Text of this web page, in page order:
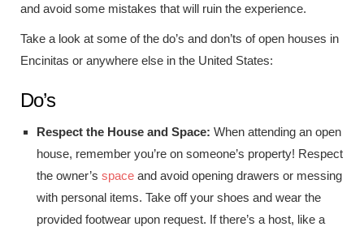
and avoid some mistakes that will ruin the experience.
Take a look at some of the do’s and don’ts of open houses in
Encinitas or anywhere else in the United States:
Do’s
Respect the House and Space: When attending an open
house, remember you’re on someone’s property! Respect
the owner’s space and avoid opening drawers or messing
with personal items. Take off your shoes and wear the
provided footwear upon request. If there’s a host, like a